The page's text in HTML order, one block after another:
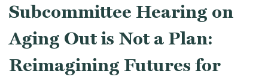
Subcommittee Hearing on
Aging Out is Not a Plan:
Reimagining Futures for